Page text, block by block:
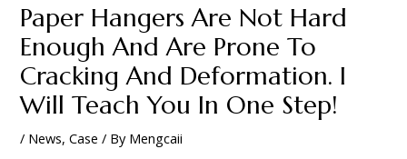
Paper Hangers Are Not Hard
Enough And Are Prone To
Cracking And Deformation. I
Will Teach You In One Step!
/ News,Case / By Mengcaii